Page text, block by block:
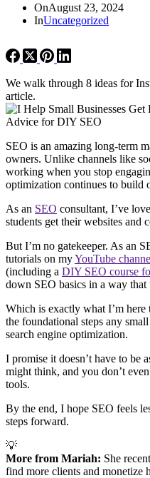
OnAugust 23, 2024
InUncategorized
We walk through 8 ideas for
article.
SEO is an amazing long-term
owners. Unlike channels like
working when you stop
optimization continues to build
As an SEO consultant, I’ve
students get their websites and
But I’m no gatekeeper. As an
tutorials on myYouTube
(including a DIY SEO course
down SEO basics in a way that
Which is exactly what I’m
the foundational steps any
search engine optimization.
I promise it doesn’t have to be
might think, and you don’t
tools.
By the end, I hope SEO feels
steps forward.
💡
More from Mariah: She
find more clients and monetize